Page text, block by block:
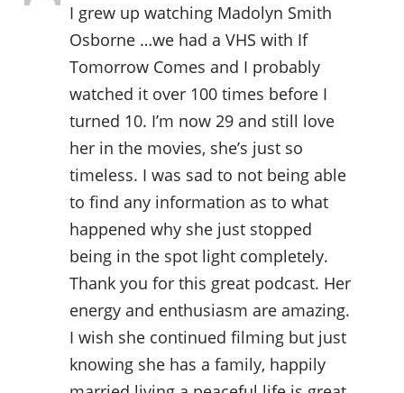
I grew up watching Madolyn Smith
Osborne …we had a VHS with If
Tomorrow Comes and I probably
watched it over 100 times before I
turned 10. I’m now 29 and still love
her in the movies, she’s just so
timeless. I was sad to not being able
to find any information as to what
happened why she just stopped
being in the spot light completely.
Thank you for this great podcast. Her
energy and enthusiasm are amazing.
I wish she continued filming but just
knowing she has a family, happily